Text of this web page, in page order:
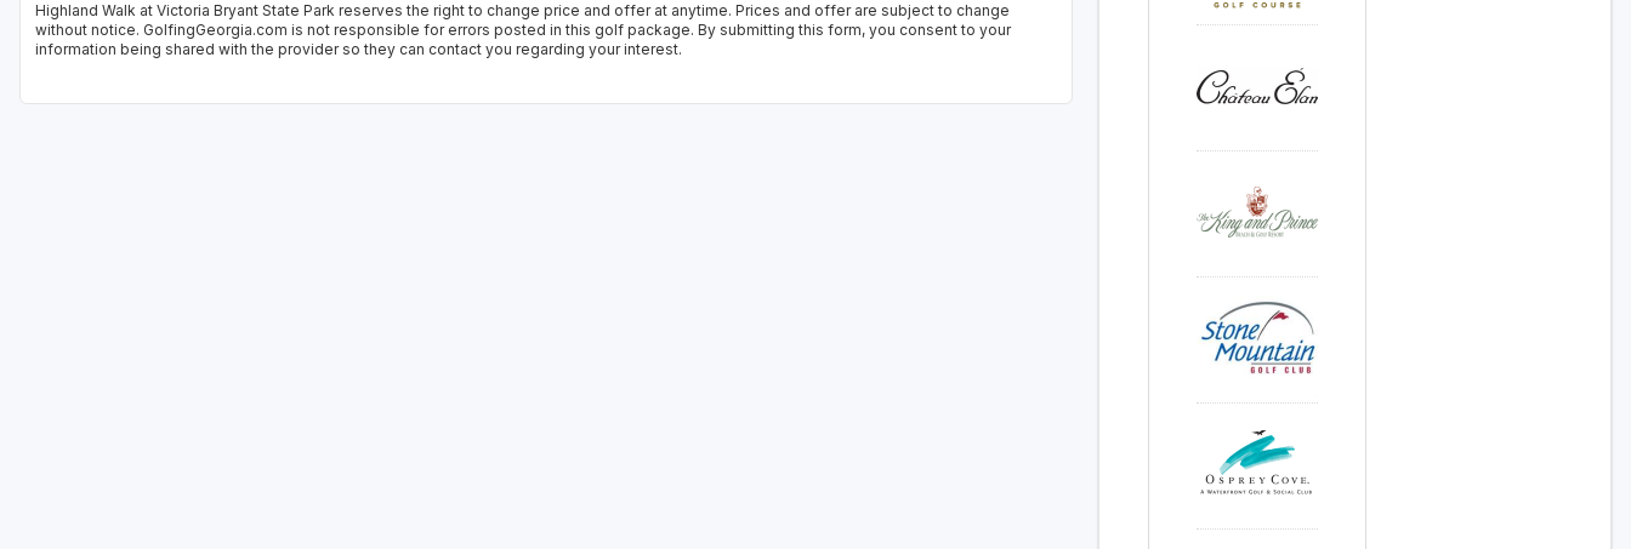
Highland Walk at Victoria Bryant State Park reserves the right to change price and offer at anytime. Prices and offer are subject to change
without notice. GolfingGeorgia.com is not responsible for errors posted in this golf package. By submitting this form, you consent to your
information being shared with the provider so they can contact you regarding your interest.